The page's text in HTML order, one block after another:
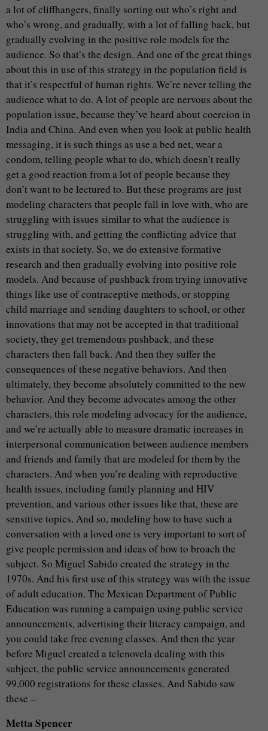
a lot of cliffhangers, finally sorting out who’s right and
who’s wrong, and gradually, with a lot of falling back, but
gradually evolving in the positive role models for the
audience. So that’s the design. And one of the great things
about this in use of this strategy in the population field is
that it’s respectful of human rights. We’re never telling the
audience what to do. A lot of people are nervous about the
population issue, because they’ve heard about coercion in
India and China. And even when you look at public health
messaging, it is such things as use a bed net, wear a
condom, telling people what to do, which doesn’t really
get a good reaction from a lot of people because they
don’t want to be lectured to. But these programs are just
modeling characters that people fall in love with, who are
struggling with issues similar to what the audience is
struggling with, and getting the conflicting advice that
exists in that society. So, we do extensive formative
research and then gradually evolving into positive role
models. And because of pushback from trying innovative
things like use of contraceptive methods, or stopping
child marriage and sending daughters to school, or other
innovations that may not be accepted in that traditional
society, they get tremendous pushback, and these
characters then fall back. And then they suffer the
consequences of these negative behaviors. And then
ultimately, they become absolutely committed to the new
behavior. And they become advocates among the other
characters, this role modeling advocacy for the audience,
and we’re actually able to measure dramatic increases in
interpersonal communication between audience members
and friends and family that are modeled for them by the
characters. And when you’re dealing with reproductive
health issues, including family planning and HIV
prevention, and various other issues like that, these are
sensitive topics. And so, modeling how to have such a
conversation with a loved one is very important to sort of
give people permission and ideas of how to broach the
subject. So Miguel Sabido created the strategy in the
1970s. And his first use of this strategy was with the issue
of adult education. The Mexican Department of Public
Education was running a campaign using public service
announcements, advertising their literacy campaign, and
you could take free evening classes. And then the year
before Miguel created a telenovela dealing with this
subject, the public service announcements generated
99,000 registrations for these classes. And Sabido saw
these –
Metta Spencer